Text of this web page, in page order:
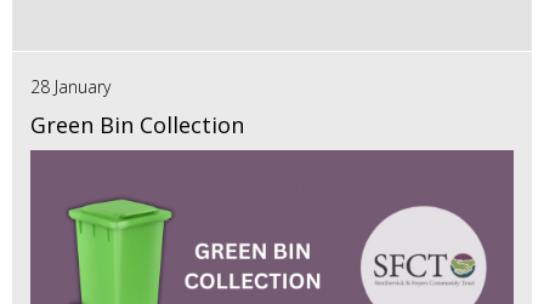
28 January
Green Bin Collection